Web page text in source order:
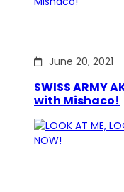
June 20, 2021
SWISS ARMY
with Mishaco!